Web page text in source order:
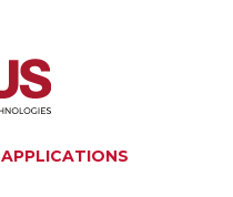
APPLICATIONS